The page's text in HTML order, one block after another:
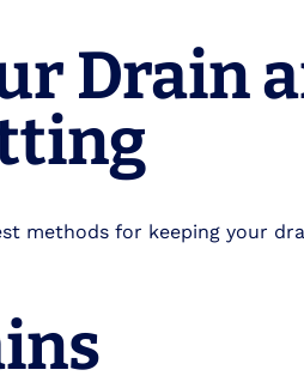
Drain
methods for keeping your